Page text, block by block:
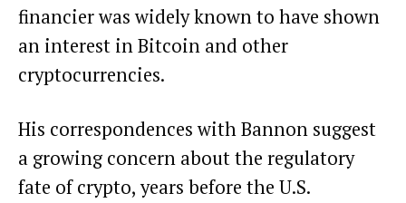
financier was widely known to have shown
an interest in Bitcoin and other
cryptocurrencies.
His correspondences with Bannon suggest
a growing concern about the regulatory
fate of crypto, years before the U.S.